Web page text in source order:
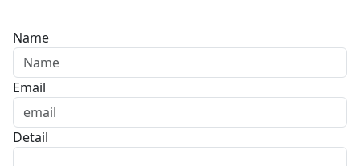
Name
Email
Detail